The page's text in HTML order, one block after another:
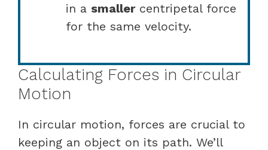
in a smallercentripetal force
for the same velocity.
Calculating Forces in Circular
Motion
In circular motion, forces are crucial to
keeping an object on its path. We’ll